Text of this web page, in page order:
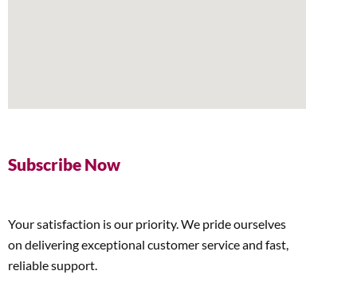
Subscribe Now
Your satisfaction is our priority. We pride ourselves
on delivering exceptional customer service and fast,
reliable support.